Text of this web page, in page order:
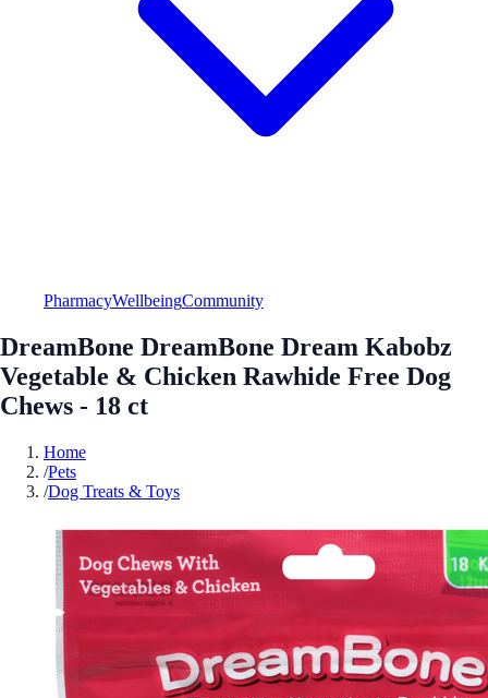
PharmacyWellbeingCommunity
DreamBone DreamBone Dream Kabobz
Vegetable & Chicken Rawhide Free Dog
Chews - 18 ct
Home
/Pets
/Dog Treats & Toys